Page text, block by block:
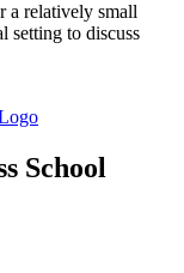
a relatively small
setting to discuss
School